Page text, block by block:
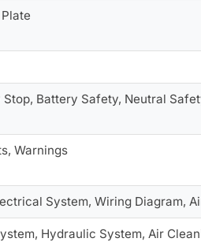
Battery Safety, Neutral
Warnings
System, Wiring Diagram,
Hydraulic System, Air